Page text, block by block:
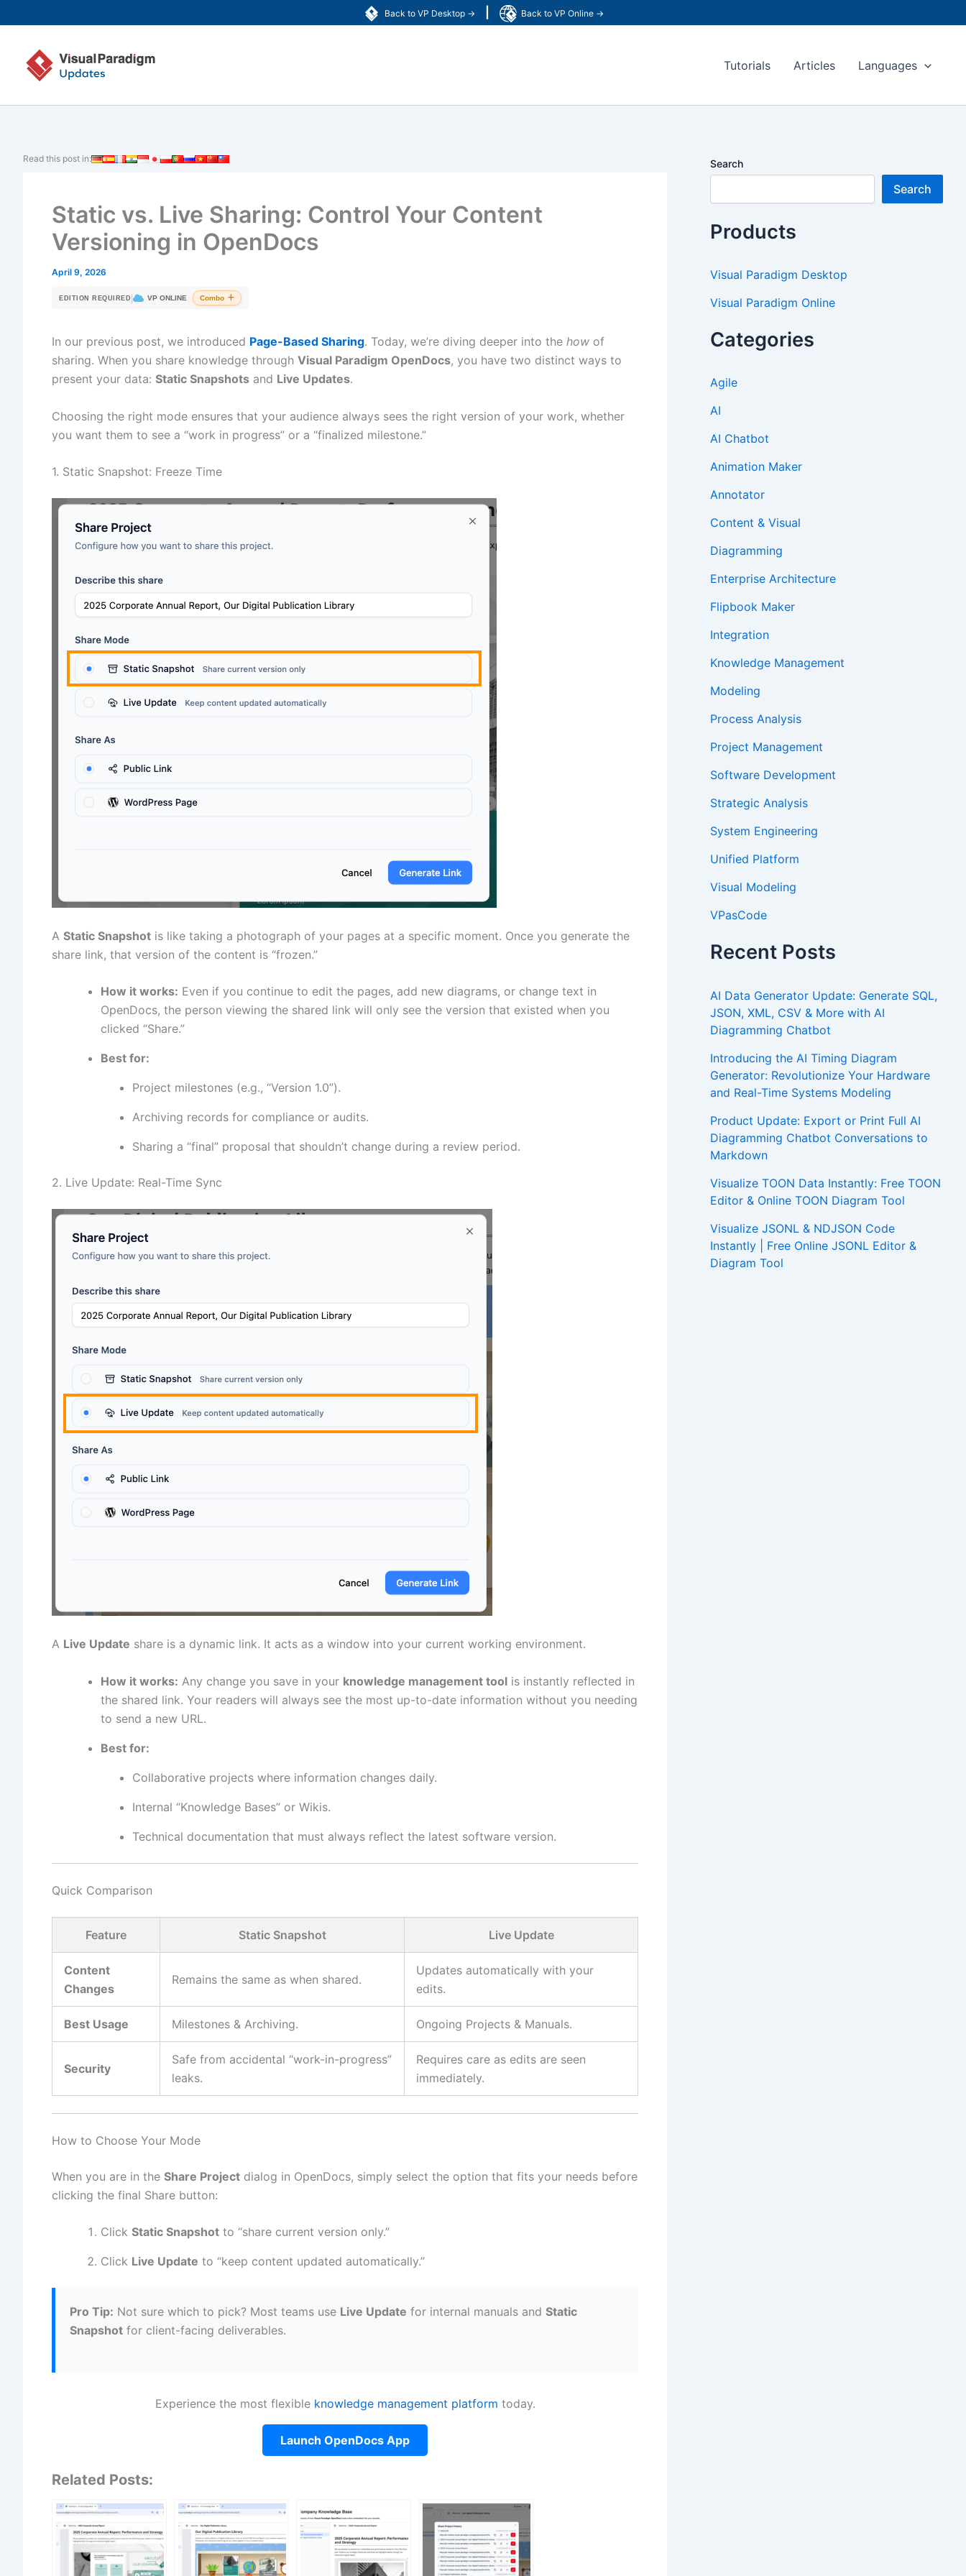
Back to VP Desktop → Back to VP Online →
to
content
Tutorials
Articles Languages
Read this post in:
Static vs. Live Sharing: Control Your Content
Versioning in OpenDocs
April 9, 2026
EDITION REQUIRED VP ONLINE Combo
In our previous post, we introduced Page-Based Sharing. Today, we’re diving deeper into the how of
sharing. When you share knowledge through Visual Paradigm OpenDocs, you have two distinct ways to
present your data: Static Snapshots and Live Updates.
Choosing the right mode ensures that your audience always sees the right version of your work, whether
you want them to see a “work in progress” or a “finalized milestone.”
1. Static Snapshot: Freeze Time
A Static Snapshot is like taking a photograph of your pages at a specific moment. Once you generate the
share link, that version of the content is “frozen.”
How it works: Even if you continue to edit the pages, add new diagrams, or change text in
OpenDocs, the person viewing the shared link will only see the version that existed when you
clicked “Share.”
Best for:
Project milestones (e.g., “Version 1.0”).
Archiving records for compliance or audits.
Sharing a “final” proposal that shouldn’t change during a review period.
2. Live Update: Real-Time Sync
A Live Update share is a dynamic link. It acts as a window into your current working environment.
How it works: Any change you save in your knowledge management tool is instantly reflected in
the shared link. Your readers will always see the most up-to-date information without you needing
to send a new URL.
Best for:
Collaborative projects where information changes daily.
Internal “Knowledge Bases” or Wikis.
Technical documentation that must always reflect the latest software version.
Quick Comparison
Feature Static Snapshot Live Update
Content
Changes
Remains the same as when shared.
Updates automatically with your
edits.
Best Usage Milestones & Archiving. Ongoing Projects & Manuals.
Security
Safe from accidental “work-in-progress”
leaks.
Requires care as edits are seen
immediately.
How to Choose Your Mode
When you are in the Share Project dialog in OpenDocs, simply select the option that fits your needs before
clicking the final Share button:
Click Static Snapshot to “share current version only.”
Click Live Update to “keep content updated automatically.”
Pro Tip: Not sure which to pick? Most teams use Live Update for internal manuals and Static
Snapshot for client-facing deliverables.
Experience the most flexible knowledge management platform today.
Launch OpenDocs App
Related Posts:
Search
Search
Products
Visual Paradigm Desktop
Visual Paradigm Online
Categories
Agile
AI
AI Chatbot
Animation Maker
Annotator
Content & Visual
Diagramming
Enterprise Architecture
Flipbook Maker
Integration
Knowledge Management
Modeling
Process Analysis
Project Management
Software Development
Strategic Analysis
System Engineering
Unified Platform
Visual Modeling
VPasCode
Recent Posts
AI Data Generator Update: Generate SQL,
JSON, XML, CSV & More with AI
Diagramming Chatbot
Introducing the AI Timing Diagram
Generator: Revolutionize Your Hardware
and Real-Time Systems Modeling
Product Update: Export or Print Full AI
Diagramming Chatbot Conversations to
Markdown
Visualize TOON Data Instantly: Free TOON
Editor & Online TOON Diagram Tool
Visualize JSONL & NDJSON Code
Instantly | Free Online JSONL Editor &
Diagram Tool